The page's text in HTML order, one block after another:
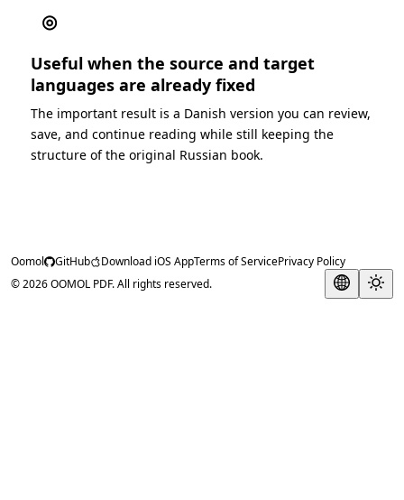
◎
Useful when the source and target
languages are already fixed
The important result is a Danish version you can review,
save, and continue reading while still keeping the
structure of the original Russian book.
Oomol GitHub Download iOS AppTerms of ServicePrivacy Policy
© 2026 OOMOL PDF. All rights reserved.